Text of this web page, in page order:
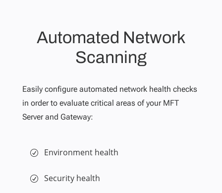
Automated Network
Scanning
Easily configure automated network health checks
in order to evaluate critical areas of your MFT
Server and Gateway:
Environment health
Security health